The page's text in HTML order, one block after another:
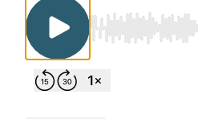
Use Left/Right to